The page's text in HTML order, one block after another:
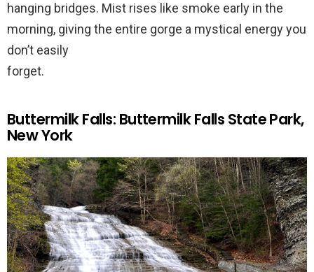
hanging bridges. Mist rises like smoke early in the
morning, giving the entire gorge a mystical energy you
don’t easily
forget.
Buttermilk Falls: Buttermilk Falls State Park,
New York